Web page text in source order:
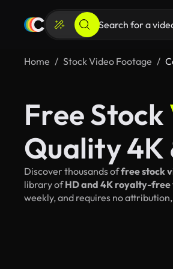
Home Stock Video Footage
Free Stock
Quality 4K
Discover thousands offree stock
library ofHD and 4K royalty-free
weekly, and requires no